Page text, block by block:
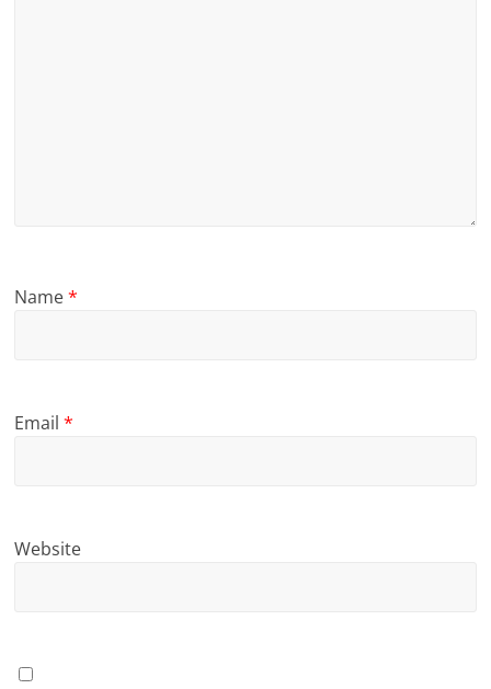
Name*
Email*
Website